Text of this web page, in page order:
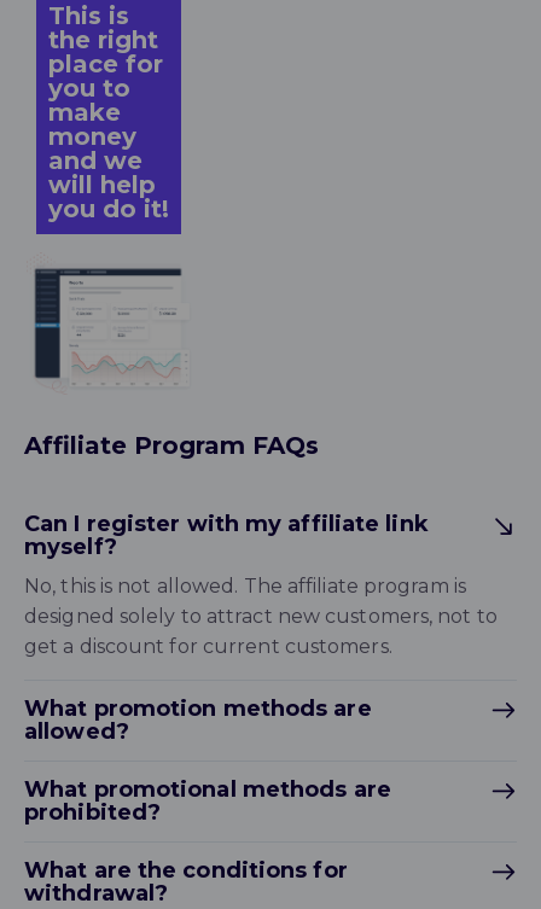
This is
the right
place for
you to
make
money
and we
will help
you do it!
Affiliate Program FAQs
Can I register with my affiliate link
myself?
No, this is not allowed. The affiliate program is
designed solely to attract new customers, not to
get a discount for current customers.
What promotion methods are
allowed?
What promotional methods are
prohibited?
What are the conditions for
withdrawal?